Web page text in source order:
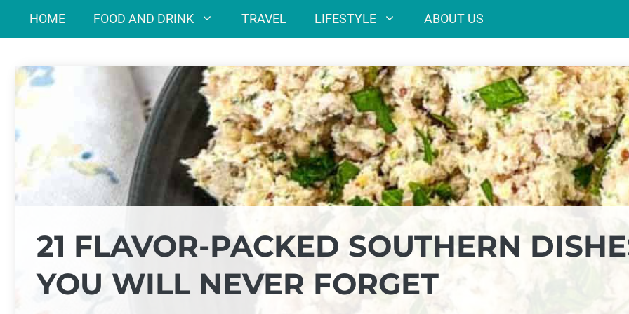
HOME FOOD AND DRINK TRAVEL LIFESTYLE ABOUT US
21 FLAVOR-PACKED SOUTHERN
YOU WILL NEVER FORGET